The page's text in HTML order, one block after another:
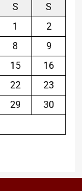
S
S
1
2
8
9
15
16
22
23
29
30